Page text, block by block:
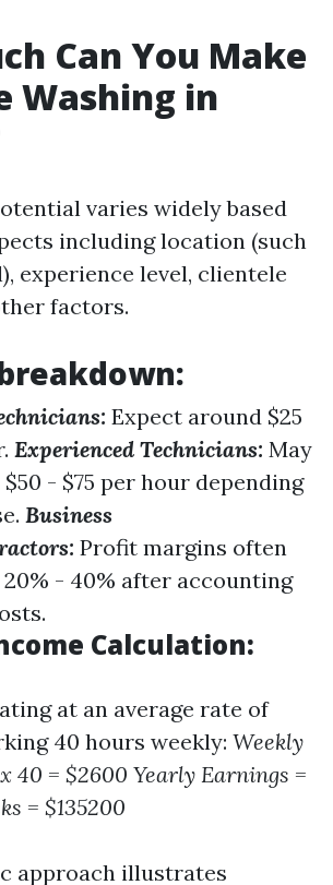
Can You Make
Washing in
varies widely based
including location (such
experience level, clientele
factors.
Expect around $25
Experienced Technicians: May
- $75 per hour depending
Business
Profit margins often
- 40% after accounting
Calculation:
at an average rate of
40 hours weekly: Weekly
40 = $2600 Yearly Earnings =
= $135200
approach illustrates